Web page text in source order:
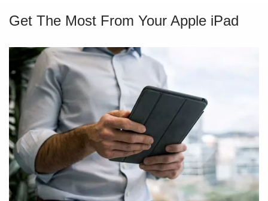
Get The Most From Your Apple iPad